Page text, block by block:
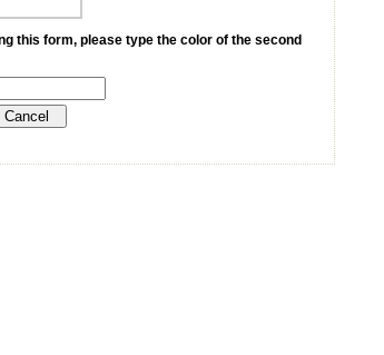
this form, please type the color of the second